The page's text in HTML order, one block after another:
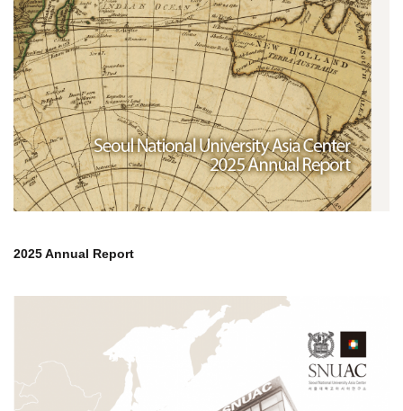
2025 Annual Report